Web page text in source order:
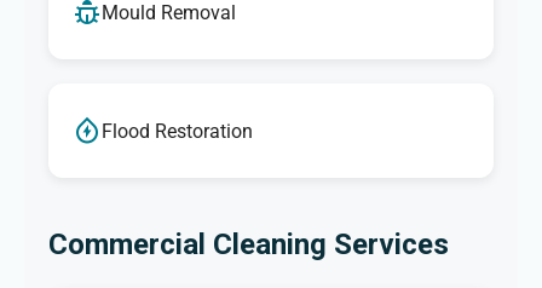
Mould Removal
Flood Restoration
Commercial Cleaning Services